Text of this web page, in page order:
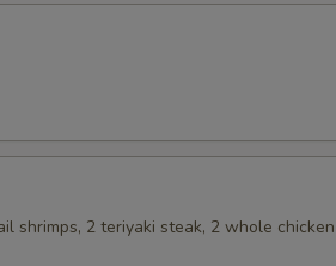
shrimps, 2 teriyaki steak, 2 whole
INCURRED FOR ADDITIONS IN THIS